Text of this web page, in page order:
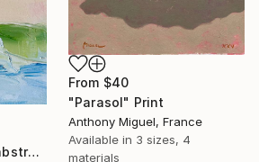
From $40
"Parasol" Print
Anthony Miguel, France
Available in 3 sizes, 4
materials
"Soft blue tropical abstract beach" Print